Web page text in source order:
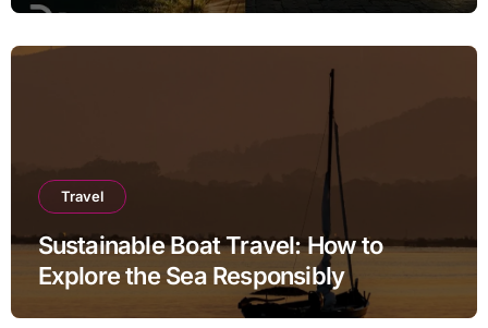
Travel
Sustainable Boat Travel: How to
Explore the Sea Responsibly